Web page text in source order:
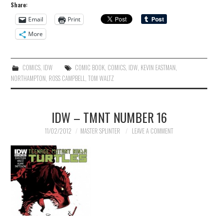
Share:
Email
Print
More
COMICS, IDW COMIC BOOK, COMICS, IDW, KEVIN EASTMAN,
NORTHAMPTON, ROSS CAMPBELL,TOM WALTZ
IDW – TMNT NUMBER 16
11/02/2012 MASTER SPLINTER LEAVE A COMMENT